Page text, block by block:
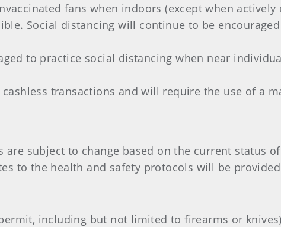
fans when indoors (except when
Social distancing will continue to be
to practice social distancing when near
transactions and will require the use of a
subject to change based on the current status
to the health and safety protocols will be
including but not limited to firearms or knives)